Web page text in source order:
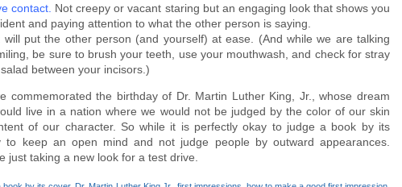
contact. Not creepy or vacant staring but an engaging look that shows you
and paying attention to what the other person is saying.
will put the other person (and yourself) at ease. (And while we are talking
be sure to brush your teeth, use your mouthwash, and check for stray
between your incisors.)
commemorated the birthday of Dr. Martin Luther King, Jr., whose dream
live in a nation where we would not be judged by the color of our skin
of our character. So while it is perfectly okay to judge a book by its
to keep an open mind and not judge people by outward appearances.
just taking a new look for a test drive.